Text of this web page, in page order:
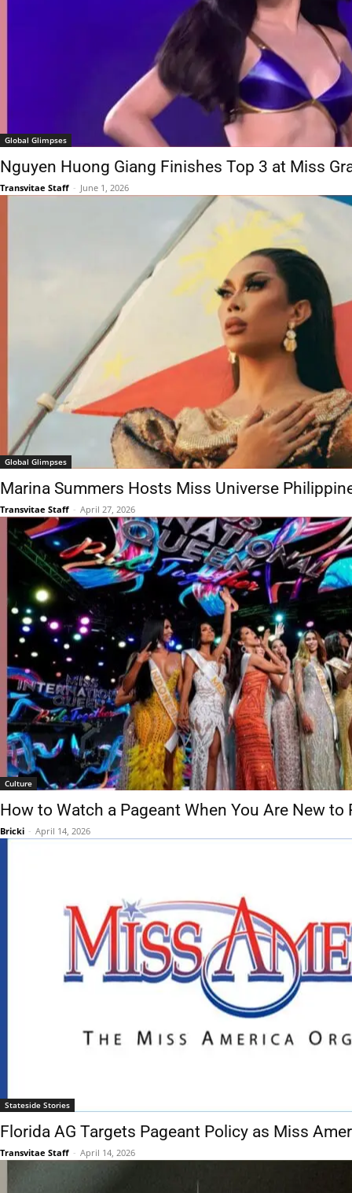
Global Glimpses
Nguyen Huong Giang Finishes Top 3 at Miss
Transvitae Staff - June 1, 2026
Global Glimpses
Marina Summers Hosts Miss Universe
Transvitae Staff - April 27, 2026
Culture
How to Watch a Pageant When You Are New to
Bricki - April 14, 2026
Stateside Stories
Florida AG Targets Pageant Policy as Miss
Transvitae Staff - April 14, 2026